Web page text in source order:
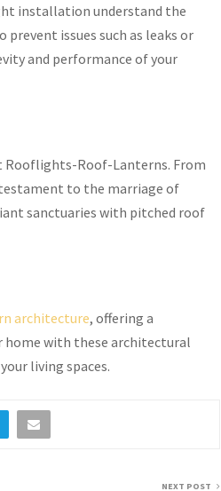
installation understand the
issues such as leaks or
and performance of your
Rooflights-Roof-Lanterns. From
to the marriage of
sanctuaries with pitched roof
architecture, offering a
home with these architectural
living spaces.
NEXT POST